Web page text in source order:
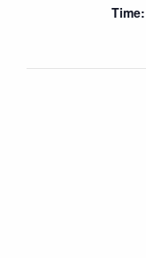
Time: